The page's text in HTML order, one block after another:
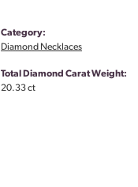
Category:
Diamond Necklaces
Total Diamond Carat Weight:
20.33 ct